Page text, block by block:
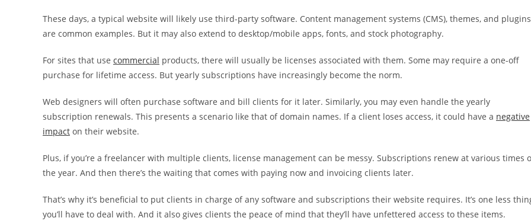
These days, a typical website will likely use third-party software. Content management systems (CMS), themes, and plugins
are common examples. But it may also extend to desktop/mobile apps, fonts, and stock photography.
For sites that use commercial products, there will usually be licenses associated with them. Some may require a one-off
purchase for lifetime access. But yearly subscriptions have increasingly become the norm.
Web designers will often purchase software and bill clients for it later. Similarly, you may even handle the yearly
subscription renewals. This presents a scenario like that of domain names. If a client loses access, it could have a negative
impact on their website.
Plus, if you’re a freelancer with multiple clients, license management can be messy. Subscriptions renew at various times
the year. And then there’s the waiting that comes with paying now and invoicing clients later.
That’s why it’s beneficial to put clients in charge of any software and subscriptions their website requires. It’s one less
you’ll have to deal with. And it also gives clients the peace of mind that they’ll have unfettered access to these items.